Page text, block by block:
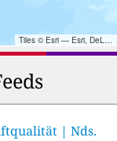
Tiles © Esri — Esri, DeLorme, NAVTEQ, TomTom, Intermap, iPC, USGS, FAO, NPS, NRCAN, GeoBase, Kadaster NL, Ordnance Survey, Esri Japan, METI, Esri China (Hong Kong), and the GIS User Community
| Nds.